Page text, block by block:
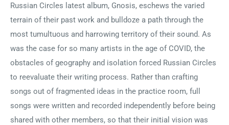
Russian Circles latest album, Gnosis, eschews the varied
terrain of their past work and bulldoze a path through the
most tumultuous and harrowing territory of their sound. As
was the case for so many artists in the age of COVID, the
obstacles of geography and isolation forced Russian Circles
to reevaluate their writing process. Rather than crafting
songs out of fragmented ideas in the practice room, full
songs were written and recorded independently before being
shared with other members, so that their initial vision was